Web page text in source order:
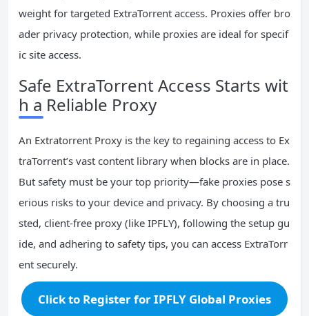
weight for targeted ExtraTorrent access. Proxies offer bro
ader privacy protection, while proxies are ideal for specif
ic site access.
Safe ExtraTorrent Access Starts wit
h a Reliable Proxy
An Extratorrent Proxy is the key to regaining access to Ex
traTorrent’s vast content library when blocks are in place.
But safety must be your top priority—fake proxies pose s
erious risks to your device and privacy. By choosing a tru
sted, client-free proxy (like IPFLY), following the setup gu
ide, and adhering to safety tips, you can access ExtraTorr
ent securely.
Click to Register for IPFLY Global Proxies